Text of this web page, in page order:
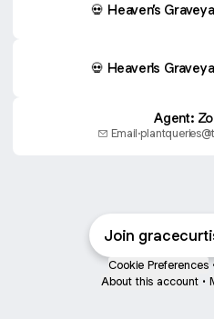
💀 Heaven’s
💀 Heaven's
Agent:
Email·
Join
Cookie Preferences
About this account •